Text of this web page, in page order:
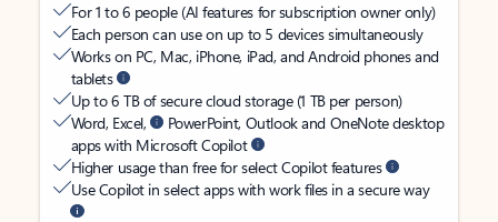
For 1 to 6 people (AI features for subscription owner only)
Each person can use on up to 5 devices simultaneously
Works on PC, Mac, iPhone, iPad, and Android phones and
tablets
Up to 6 TB of secure cloud storage (1 TB per person)
Word, Excel,
PowerPoint, Outlook and OneNote desktop
apps with Microsoft Copilot
Higher usage than free for select Copilot features
Use Copilot in select apps with work files in a secure way